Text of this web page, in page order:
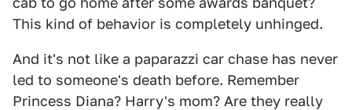
This kind of behavior is completely unhinged.
And it's not like a paparazzi car chase has never
led to someone's death before. Remember
Princess Diana? Harry's mom? Are they really